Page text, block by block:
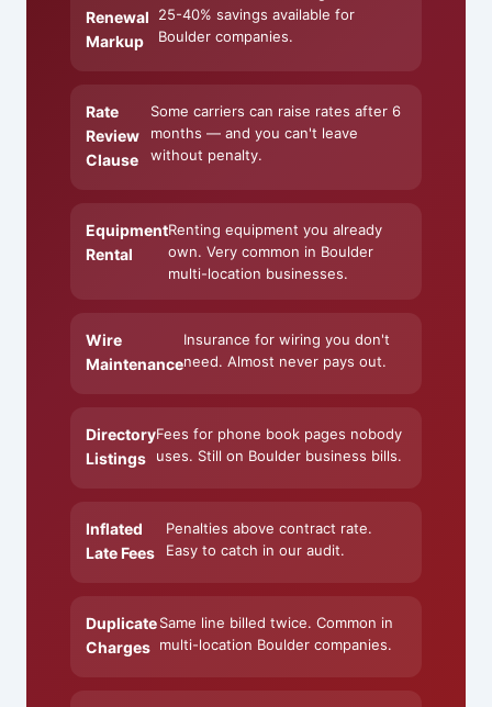
Renewal
Markup
25-40% savings available for
Boulder companies.
Rate
Review
Clause
Some carriers can raise rates after 6
months — and you can't leave
without penalty.
Equipment
Rental
Renting equipment you already
own. Very common in Boulder
multi-location businesses.
Wire
Maintenance
Insurance for wiring you don't
need. Almost never pays out.
Directory
Listings
Fees for phone book pages nobody
uses. Still on Boulder business bills.
Inflated
Late Fees
Penalties above contract rate.
Easy to catch in our audit.
Duplicate
Charges
Same line billed twice. Common in
multi-location Boulder companies.